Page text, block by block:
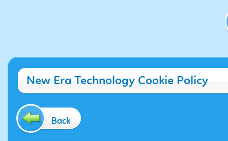
New Era Technology Cookie Policy
Back